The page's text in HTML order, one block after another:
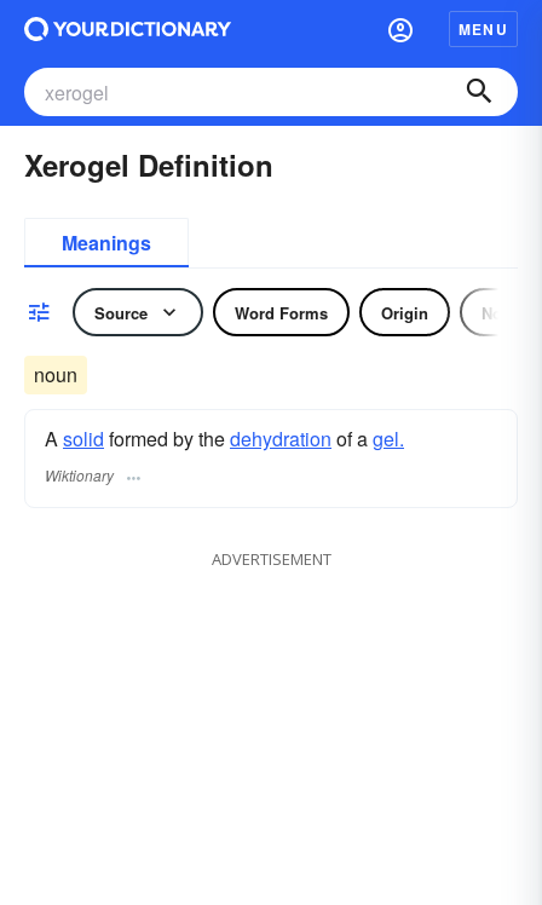
MENU
Xerogel Definition
Meanings
Source Word Forms Origin Noun
noun
Asolid formed by thedehydration of agel.
Wiktionary
ADVERTISEMENT